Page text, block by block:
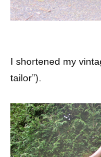
I shortened my
tailor”).